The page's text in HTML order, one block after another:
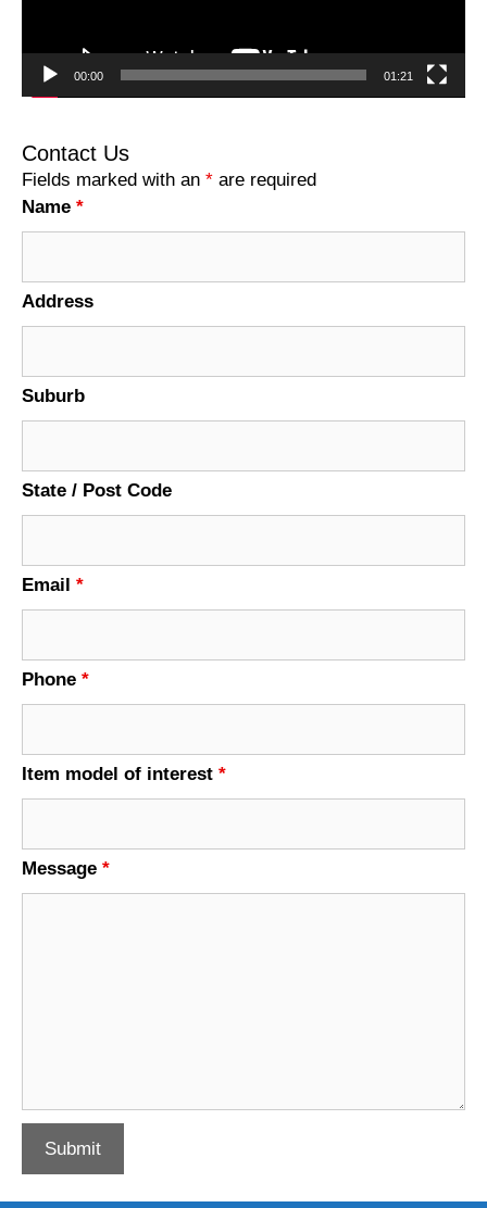
00:00 01:21
Contact Us
Fields marked with an * are required
Name *
Address
Suburb
State / Post Code
Email *
Phone *
Item model of interest *
Message *